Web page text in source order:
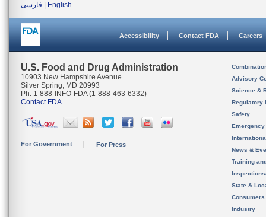
فارسی
English
Accessibility Contact FDA Careers
U.S. Food and Drug Administration
10903 New Hampshire Avenue
Silver Spring, MD 20993
Ph. 1-888-INFO-FDA (1-888-463-6332)
Contact FDA
For Government For Press
Advisory
Science &
Regulatory
Safety
News &
Training
State &
Consumers
Industry